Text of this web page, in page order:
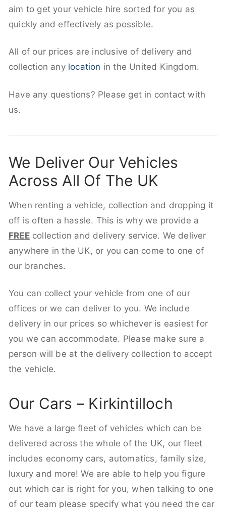
aim to get your vehicle hire sorted for you as
quickly and effectively as possible.
All of our prices are inclusive of delivery and
collection any location in the United Kingdom.
Have any questions? Please get in contact with
us.
We Deliver Our Vehicles
Across All Of The UK
When renting a vehicle, collection and dropping it
off is often a hassle. This is why we provide a
FREEcollection and delivery service. We deliver
anywhere in the UK, or you can come to one of
our branches.
You can collect your vehicle from one of our
offices or we can deliver to you. We include
delivery in our prices so whichever is easiest for
you we can accommodate. Please make sure a
person will be at the delivery collection to accept
the vehicle.
Our Cars – Kirkintilloch
We have a large fleet of vehicles which can be
delivered across the whole of the UK, our fleet
includes economy cars, automatics, family size,
luxury and more! We are able to help you figure
out which car is right for you, when talking to one
of our team please specify what you need the car